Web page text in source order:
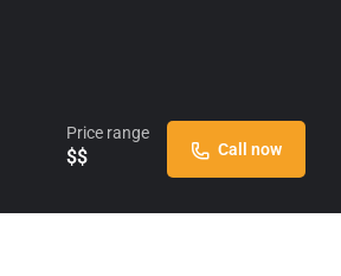
Price range
$$ Call now